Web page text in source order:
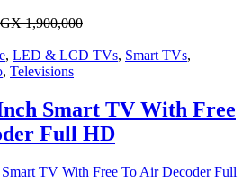
1,900,000
, LED & LCD TVs, Smart TVs,
, Televisions
Smart TV With Free
Full HD